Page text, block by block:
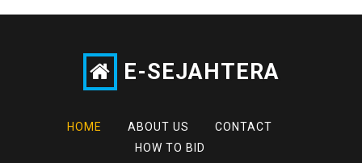
E-SEJAHTERA
HOME ABOUT US
CONTACT
HOW TO BID